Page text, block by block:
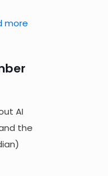
more
AI
the